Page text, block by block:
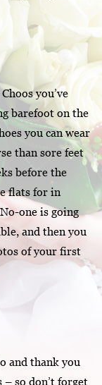
you’ve
barefoot on the
you can wear
than sore feet
before the
flats for in
one is going
and then you
of your first
and thank you
so don’t forget